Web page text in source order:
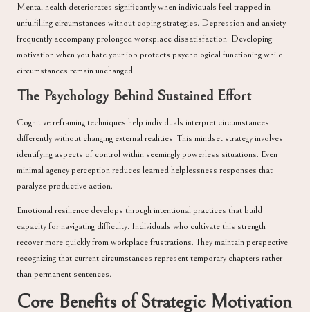
Mental health deteriorates significantly when individuals feel trapped in
unfulfilling circumstances without coping strategies. Depression and anxiety
frequently accompany prolonged workplace dissatisfaction. Developing
motivation when you hate your job protects psychological functioning while
circumstances remain unchanged.
The Psychology Behind Sustained Effort
Cognitive reframing techniques help individuals interpret circumstances
differently without changing external realities. This mindset strategy involves
identifying aspects of control within seemingly powerless situations. Even
minimal agency perception reduces learned helplessness responses that
paralyze productive action.
Emotional resilience develops through intentional practices that build
capacity for navigating difficulty. Individuals who cultivate this strength
recover more quickly from workplace frustrations. They maintain perspective
recognizing that current circumstances represent temporary chapters rather
than permanent sentences.
Core Benefits of Strategic Motivation